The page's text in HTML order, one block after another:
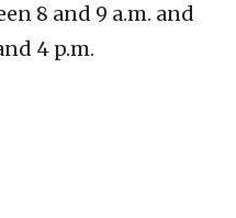
8 and 9 a.m. and
4 p.m.